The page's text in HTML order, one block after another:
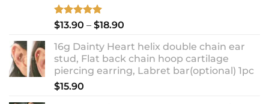
Rated5.00
$13.90 – $18.90
$13.90
through
$18.90
16g Dainty Heart helix double chain ear
stud, Flat back chain hoop cartilage
piercing earring, Labret bar(optional) 1pc
$15.90